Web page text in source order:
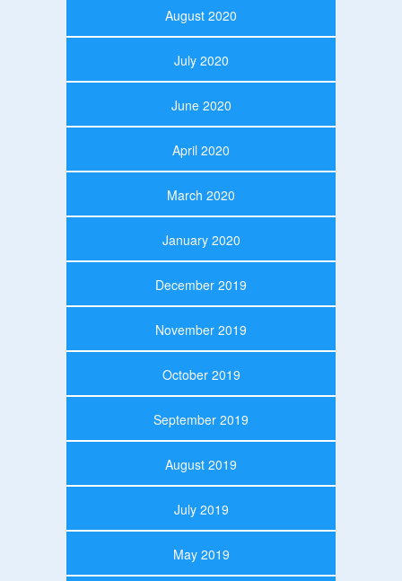
August 2020
July 2020
June 2020
April 2020
March 2020
January 2020
December 2019
November 2019
October 2019
September 2019
August 2019
July 2019
May 2019